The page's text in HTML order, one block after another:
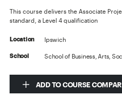
This course delivers the Associate
standard, a Level 4 qualification
Location Ipswich
School School of Business, Arts,
ADD TO COURSE